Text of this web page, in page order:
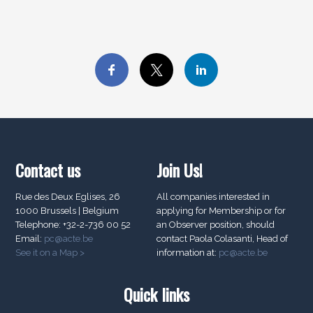
Contact us
Rue des Deux Eglises, 26
1000 Brussels | Belgium
Telephone: +32-2-736 00 52
Email: pc@acte.be
See it on a Map >
Join Us!
All companies interested in
applying for Membership or for
an Observer position, should
contact Paola Colasanti, Head of
information at: pc@acte.be
Quick links